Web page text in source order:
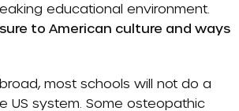
educational environment.
to American culture and ways
most schools will not do a
US system. Some osteopathic